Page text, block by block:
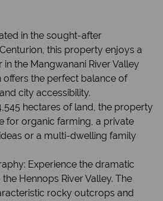
in the sought-after
this property enjoys a
the Mangwanani River Valley
offers the perfect balance of
city accessibility.
hectares of land, the property
for organic farming, a private
or a multi-dwelling family
Experience the dramatic
Hennops River Valley. The
rocky outcrops and